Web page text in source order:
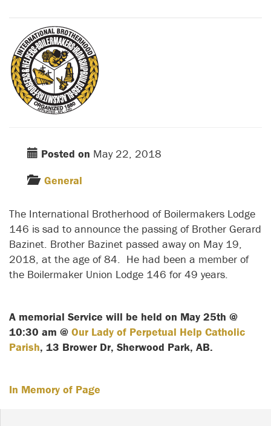
Posted on May 22, 2018
General
The International Brotherhood of Boilermakers Lodge
146 is sad to announce the passing of Brother Gerard
Bazinet. Brother Bazinet passed away on May 19,
2018, at the age of 84. He had been a member of
the Boilermaker Union Lodge 146 for 49 years.
A memorial Service will be held on May 25th @
10:30 am @ Our Lady of Perpetual Help Catholic
Parish, 13 Brower Dr, Sherwood Park, AB.
In Memory of Page